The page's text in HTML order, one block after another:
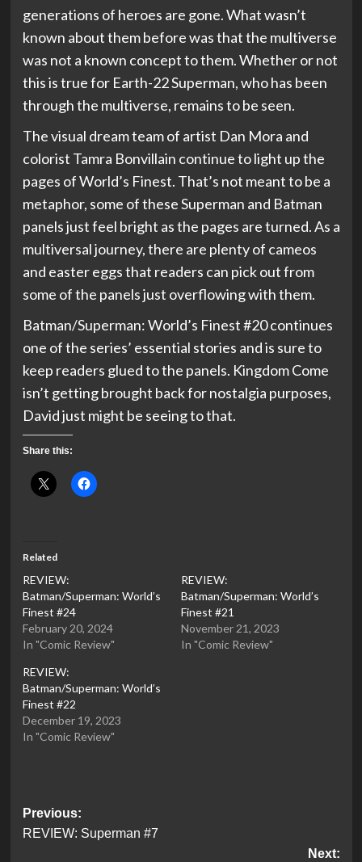
generations of heroes are gone. What wasn’t
known about them before was that the multiverse
was not a known concept to them. Whether or not
this is true for Earth-22 Superman, who has been
through the multiverse, remains to be seen.
The visual dream team of artist Dan Mora and
colorist Tamra Bonvillain continue to light up the
pages of World’s Finest. That’s not meant to be a
metaphor, some of these Superman and Batman
panels just feel bright as the pages are turned. As a
multiversal journey, there are plenty of cameos
and easter eggs that readers can pick out from
some of the panels just overflowing with them.
Batman/Superman: World’s Finest #20 continues
one of the series’ essential stories and is sure to
keep readers glued to the panels. Kingdom Come
isn’t getting brought back for nostalgia purposes,
David just might be seeing to that.
Share this:
Related
REVIEW:
Batman/Superman: World’s
Finest #24
February 20, 2024
In "Comic Review"
REVIEW:
Batman/Superman: World’s
Finest #21
November 21, 2023
In "Comic Review"
REVIEW:
Batman/Superman: World’s
Finest #22
December 19, 2023
In "Comic Review"
Post
navigation
Previous:
REVIEW: Superman #7
Next: